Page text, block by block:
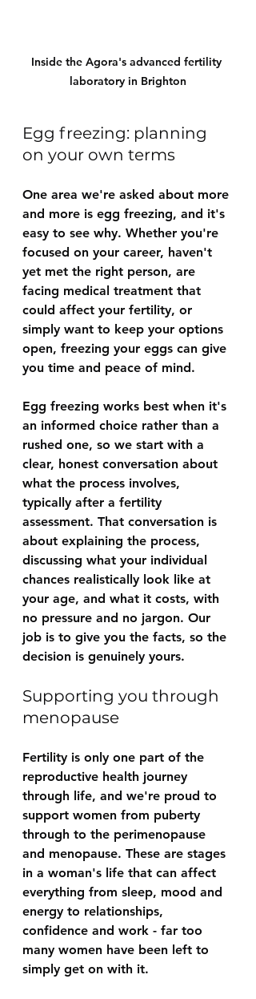
Inside the Agora's advanced fertility
laboratory in Brighton
Egg freezing: planning
on your own terms
One area we're asked about more
and more is egg freezing, and it's
easy to see why. Whether you're
focused on your career, haven't
yet met the right person, are
facing medical treatment that
could affect your fertility, or
simply want to keep your options
open, freezing your eggs can give
you time and peace of mind.
Egg freezing works best when it's
an informed choice rather than a
rushed one, so we start with a
clear, honest conversation about
what the process involves,
typically after a fertility
assessment. That conversation is
about explaining the process,
discussing what your individual
chances realistically look like at
your age, and what it costs, with
no pressure and no jargon. Our
job is to give you the facts, so the
decision is genuinely yours.
Supporting you through
menopause
Fertility is only one part of the
reproductive health journey
through life, and we're proud to
support women from puberty
through to the perimenopause
and menopause. These are stages
in a woman's life that can affect
everything from sleep, mood and
energy to relationships,
confidence and work - far too
many women have been left to
simply get on with it.